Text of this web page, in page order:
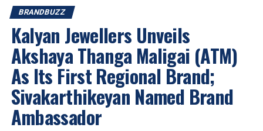
DON'T MISS
Gargi by P N Gadgil & Sons Unveils Silver Rakhi
Collection: More than 1000 Designs to Honour the Bond
of Grace and Protection
BRANDBUZZ
Kalyan Jewellers Unveils
Akshaya Thanga Maligai (ATM)
As Its First Regional Brand;
Sivakarthikeyan Named Brand
Ambassador